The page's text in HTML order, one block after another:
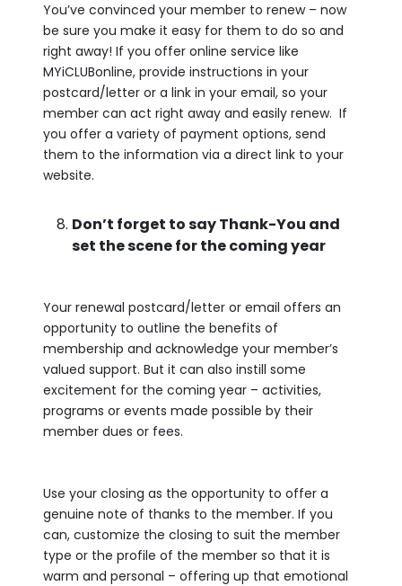
You’ve convinced your member to renew – now
be sure you make it easy for them to do so and
right away! If you offer online service like
MYiCLUBonline, provide instructions in your
postcard/letter or a link in your email, so your
member can act right away and easily renew. If
you offer a variety of payment options, send
them to the information via a direct link to your
website.
Don’t forget to say Thank-You and
set the scene for the coming year
Your renewal postcard/letter or email offers an
opportunity to outline the benefits of
membership and acknowledge your member’s
valued support. But it can also instill some
excitement for the coming year – activities,
programs or events made possible by their
member dues or fees.
Use your closing as the opportunity to offer a
genuine note of thanks to the member. If you
can, customize the closing to suit the member
type or the profile of the member so that it is
warm and personal – offering up that emotional